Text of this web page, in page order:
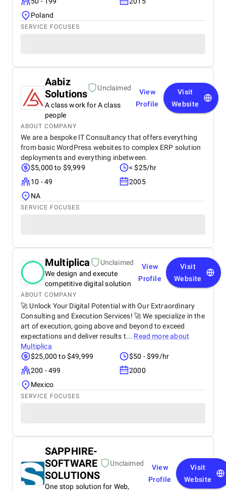
Poland
SERVICE FOCUSES
Aabiz
Solutions
Unclaimed
A class work for A class
people
View
Profile
Visit
Website
ABOUT COMPANY
We are a bespoke IT Consultancy that offers everything
from basic WordPress websites to complex ERP solution
deployments and everything inbetween.
$5,000 to $9,999
< $25/hr
10 - 49
2005
NA
SERVICE FOCUSES
Multiplica
Unclaimed
We design and execute
competitive digital solution
View
Profile
Visit
Website
ABOUT COMPANY
🚀 Unlock Your Digital Potential with Our Extraordinary
Consulting and Execution Services! 🚀 We specialize in the
art of execution, going above and beyond to exceed
expectations and deliver results t... Read more about
Multiplica
$25,000 to $49,999
$50 - $99/hr
200 - 499
2000
Mexico
SERVICE FOCUSES
SAPPHIRE-
SOFTWARE
SOLUTIONS
Unclaimed
One stop solution for Web,
View
Profile
Visit
Website